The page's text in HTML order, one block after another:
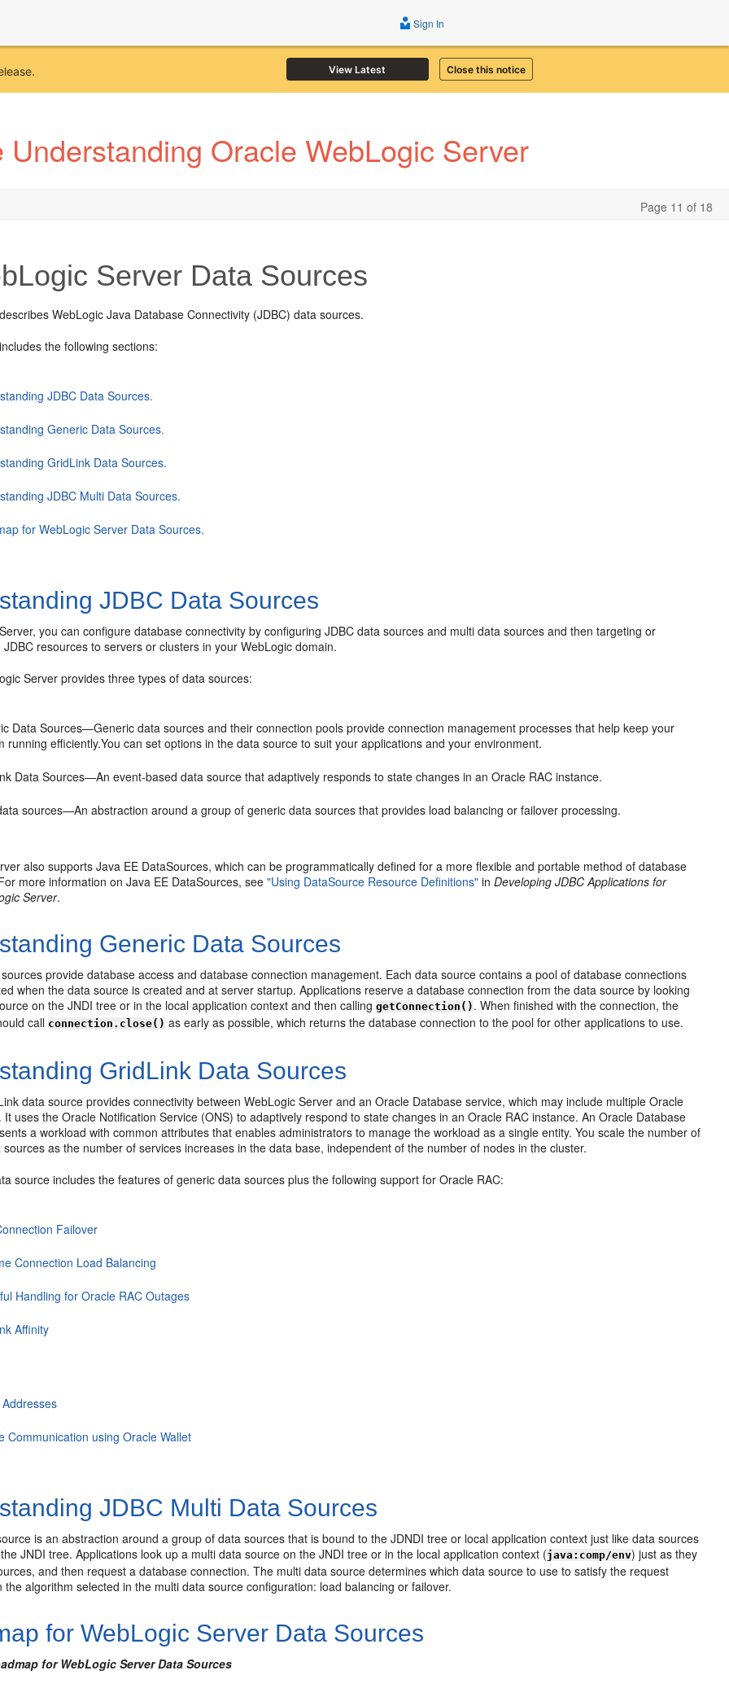
View Latest Close this notice
Sign In
Oracle WebLogic Server
Page 11 of 18
Server Data Sources
WebLogic Java Database Connectivity (JDBC) data sources.
the following sections:
JDBC Data Sources.
Generic Data Sources.
GridLink Data Sources.
JDBC Multi Data Sources.
for WebLogic Server Data Sources.
JDBC Data Sources
you can configure database connectivity by configuring JDBC data sources and multi data sources and then targeting or
resources to servers or clusters in your WebLogic domain.
Server provides three types of data sources:
Data Sources—Generic data sources and their connection pools provide connection management processes that help keep your
running efficiently.You can set options in the data source to suit your applications and your environment.
Data Sources—An event-based data source that adaptively responds to state changes in an Oracle RAC instance.
sources—An abstraction around a group of generic data sources that provides load balancing or failover processing.
also supports Java EE DataSources, which can be programmatically defined for a more flexible and portable method of database
more information on Java EE DataSources, see"Using DataSource Resource Definitions" inDeveloping JDBC Applications for
Server.
Generic Data Sources
provide database access and database connection management. Each data source contains a pool of database connections
when the data source is created and at server startup. Applications reserve a database connection from the data source by looking
on the JNDI tree or in the local application context and then callinggetConnection() . When finished with the connection, the
call connection.close() as early as possible, which returns the database connection to the pool for other applications to use.
GridLink Data Sources
data source provides connectivity between WebLogic Server and an Oracle Database service, which may include multiple Oracle
It uses the Oracle Notification Service (ONS) to adaptively respond to state changes in an Oracle RAC instance. An Oracle Database
a workload with common attributes that enables administrators to manage the workload as a single entity. You scale the number of
sources as the number of services increases in the data base, independent of the number of nodes in the cluster.
source includes the features of generic data sources plus the following support for Oracle RAC:
Failover
Connection Load Balancing
Handling for Oracle RAC Outages
Affinity
Addresses
Communication using Oracle Wallet
JDBC Multi Data Sources
is an abstraction around a group of data sources that is bound to the JDNDI tree or local application context just like data sources
JNDI tree. Applications look up a multi data source on the JNDI tree or in the local application context (java:comp/env) just as they
and then request a database connection. The multi data source determines which data source to use to satisfy the request
the algorithm selected in the multi data source configuration: load balancing or failover.
for WebLogic Server Data Sources
for WebLogic Server Data Sources